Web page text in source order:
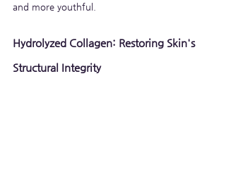
and more youthful.
Hydrolyzed Collagen: Restoring Skin's
Structural Integrity